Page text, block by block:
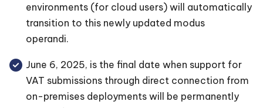
environments (for cloud users) will automatically
transition to this newly updated modus
operandi.
June 6, 2025, is the final date when support for
VAT submissions through direct connection from
on-premises deployments will be permanently